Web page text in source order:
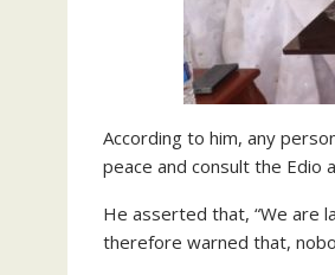
According to him, any
peace and consult the Edio
He asserted that, “We are
therefore warned that,